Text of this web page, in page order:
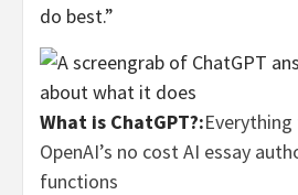
do best.”
What is ChatGPT?:
OpenAI’s no cost AI essay
functions